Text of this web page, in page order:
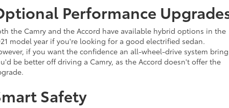
Performance
the Camry and the Accord have available hybrid options in the
model year if you're looking for a good electrified sedan.
if you want the confidence an all-wheel-drive system
be better off driving a Camry, as the Accord doesn't offer the
Safety